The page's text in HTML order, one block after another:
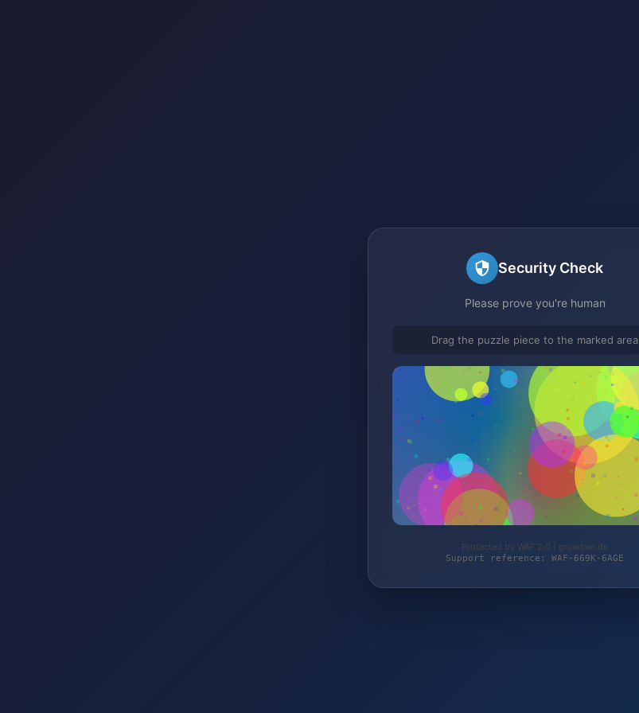
Security Check
Please prove you're human
Drag the puzzle piece to the marked area
Protected by WAF 2.0 | growbee.de
Support reference: WAF-669K-6AGE